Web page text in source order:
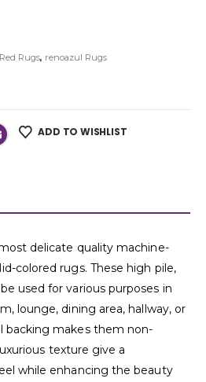
Red Rugs, renoazul Rugs
ADD TO WISHLIST
delicate quality machine-
colored rugs. These high pile,
used for various purposes in
lounge, dining area, hallway, or
backing makes them non-
texture give a
while enhancing the beauty